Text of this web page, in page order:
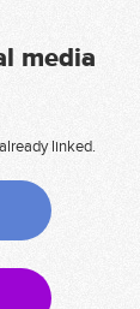
media
linked.